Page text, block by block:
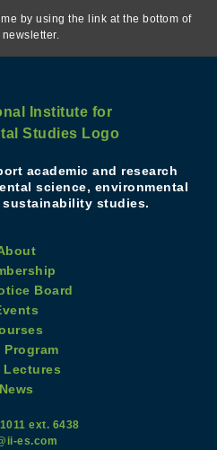
by using the link at the bottom of
academic and research
science, environmental
sustainability studies.
Board
Program
Lectures
News
ext. 6438
es.com